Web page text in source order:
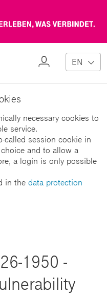
My
EN
necessary cookies to
service.
called session cookie in
and to allow a
a login is only possible
in the data protection
1950 -